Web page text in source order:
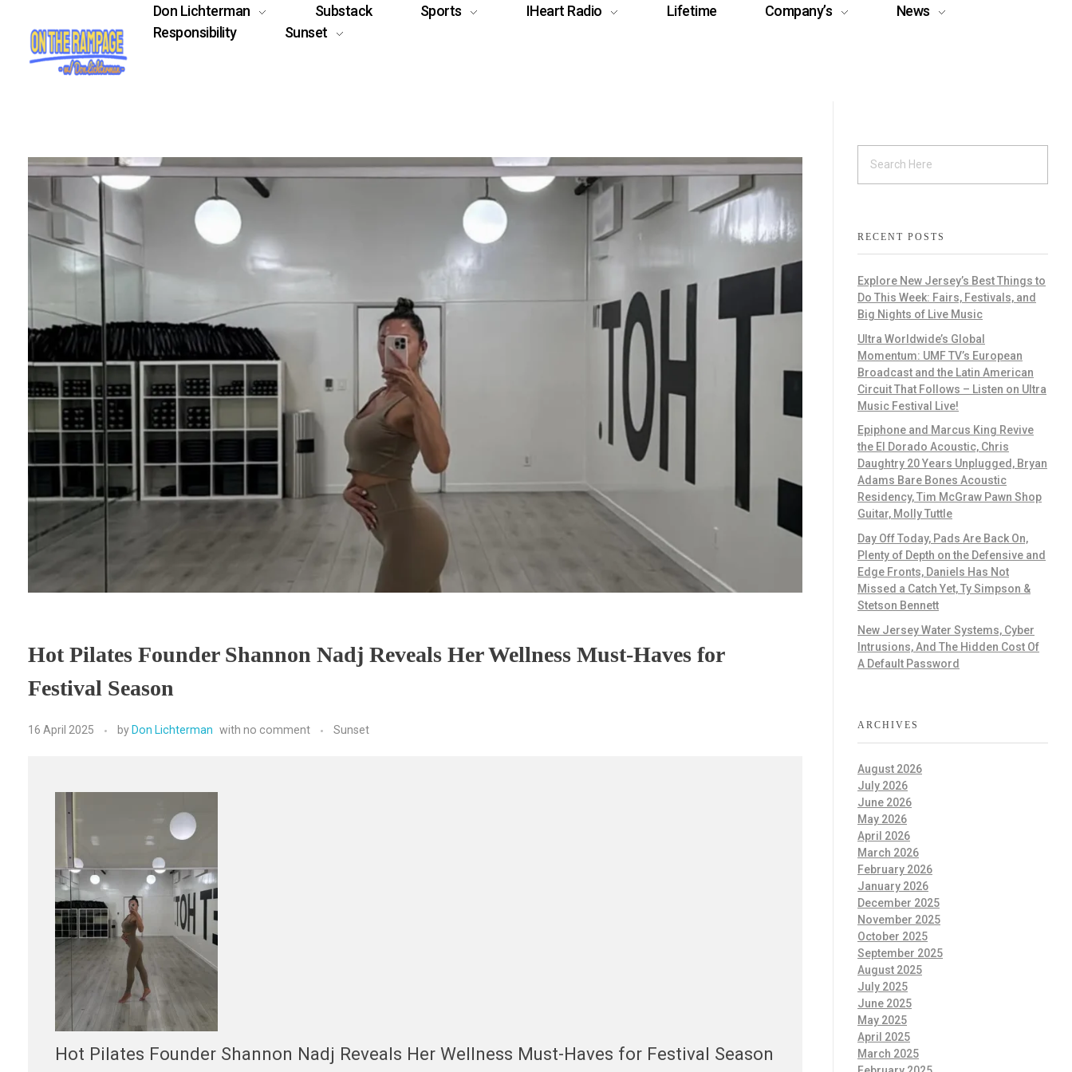
Don Lichterman Substack Sports IHeart Radio Lifetime Company’s
News
Responsibility
Sunset
Hot Pilates Founder Shannon Nadj Reveals Her Wellness Must-Haves for
Festival Season
16 April 2025 by Don Lichterman with no comment Sunset
Hot Pilates Founder Shannon Nadj Reveals Her Wellness Must-Haves for Festival Season
RECENT POSTS
Explore New Jersey’s Best Things to
Do This Week: Fairs, Festivals, and
Big Nights of Live Music
Ultra Worldwide’s Global
Momentum: UMF TV’s European
Broadcast and the Latin American
Circuit That Follows – Listen on Ultra
Music Festival Live!
Epiphone and Marcus King Revive
the El Dorado Acoustic, Chris
Daughtry 20 Years Unplugged, Bryan
Adams Bare Bones Acoustic
Residency, Tim McGraw Pawn Shop
Guitar, Molly Tuttle
Day Off Today, Pads Are Back On,
Plenty of Depth on the Defensive and
Edge Fronts, Daniels Has Not
Missed a Catch Yet, Ty Simpson &
Stetson Bennett
New Jersey Water Systems, Cyber
Intrusions, And The Hidden Cost Of
A Default Password
ARCHIVES
August 2026
July 2026
June 2026
May 2026
April 2026
March 2026
February 2026
January 2026
December 2025
November 2025
October 2025
September 2025
August 2025
July 2025
June 2025
May 2025
April 2025
March 2025